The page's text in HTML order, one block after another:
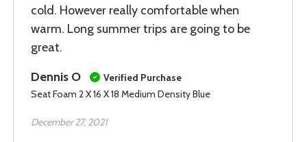
cold. However really comfortable when
warm. Long summer trips are going to be
great.
Dennis O
Verified Purchase
Seat Foam 2 X 16 X 18 Medium Density Blue
December 27, 2021